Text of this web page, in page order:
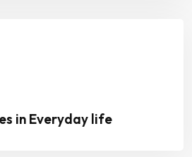
in Everyday life